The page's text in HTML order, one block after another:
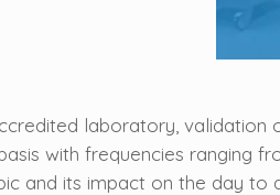
laboratory, validation
with frequencies ranging
and its impact on the day to